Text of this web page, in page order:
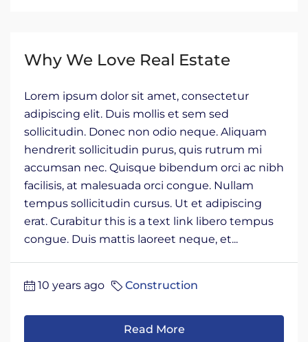
Why We Love Real Estate
Lorem ipsum dolor sit amet, consectetur
adipiscing elit. Duis mollis et sem sed
sollicitudin. Donec non odio neque. Aliquam
hendrerit sollicitudin purus, quis rutrum mi
accumsan nec. Quisque bibendum orci ac nibh
facilisis, at malesuada orci congue. Nullam
tempus sollicitudin cursus. Ut et adipiscing
erat. Curabitur this is a text link libero tempus
congue. Duis mattis laoreet neque, et...
10 years ago Construction
Read More